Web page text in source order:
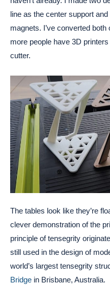
line as the center support
magnets. I’ve converted
more people have 3D
cutter.
The tables look like they’re
clever demonstration of the
principle of tensegrity
still used in the design of
world’s largest tensegrity
Bridge in Brisbane, Australia.